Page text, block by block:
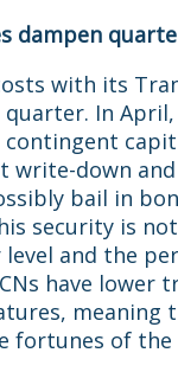
dampen
with its
In April,
contingent
write-down
bail in
security is
and the
have lower
meaning
fortunes of the